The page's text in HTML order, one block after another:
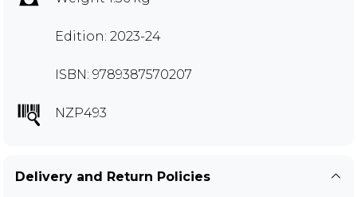
Edition: 2023-24
ISBN: 9789387570207
NZP493
Delivery and Return Policies